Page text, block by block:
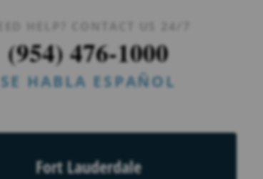
(954) 476-1000
SE HABLA ESPAÑOL
Fort Lauderdale